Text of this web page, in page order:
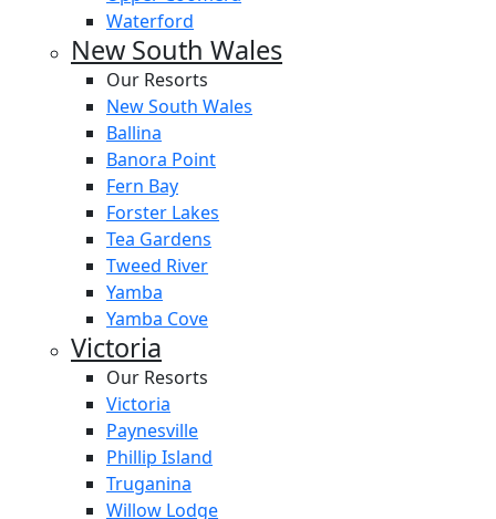
Waterford
New South Wales
Our Resorts
New South Wales
Ballina
Banora Point
Fern Bay
Forster Lakes
Tea Gardens
Tweed River
Yamba
Yamba Cove
Victoria
Our Resorts
Victoria
Paynesville
Phillip Island
Truganina
Willow Lodge